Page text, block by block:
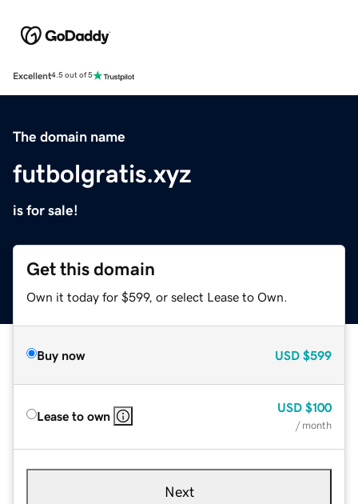
Excellent4.5 out of 5
The domain name
futbolgratis.xyz
is for sale!
Get this domain
Own it today for $599, or select Lease to Own.
Buy now USD $599
Lease to own
USD $100
/ month
Next